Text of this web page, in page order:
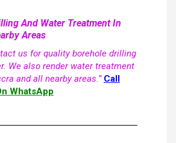
And Water Treatment In
Areas
us for quality borehole drilling
We also render water treatment
and all nearby areas.” Call
WhatsApp